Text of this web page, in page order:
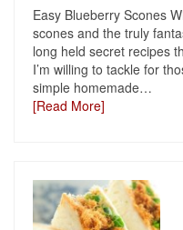
Easy Blueberry Scones
scones and the truly
long held secret recipes
I’m willing to tackle for
simple homemade…
[Read More]